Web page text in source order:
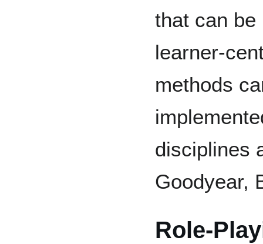
that can be
learner-
methods
disciplines
Goodyear,
Role-